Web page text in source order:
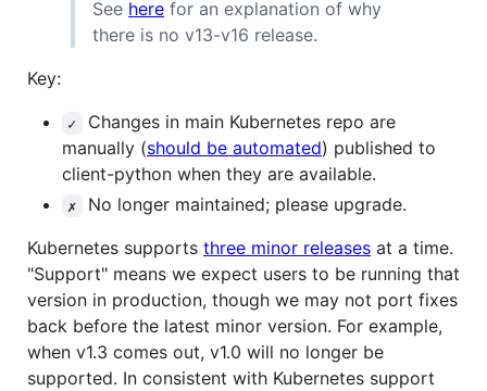
See here for an explanation of why
there is no v13-v16 release.
Key:
✓
Changes in main Kubernetes repo are
manually (should be automated) published to
client-python when they are available.
✗
No longer maintained; please upgrade.
Kubernetes supports three minor releases at a time.
"Support" means we expect users to be running that
version in production, though we may not port fixes
back before the latest minor version. For example,
when v1.3 comes out, v1.0 will no longer be
supported. In consistent with Kubernetes support